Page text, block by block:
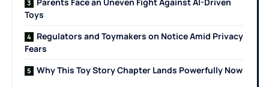
Toys
Regulators and Toymakers on Notice Amid Privacy
Fears
Why This Toy Story Chapter Lands Powerfully Now